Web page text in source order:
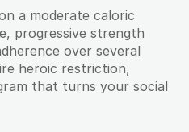
a moderate caloric
progressive strength
over several
heroic restriction,
that turns your social